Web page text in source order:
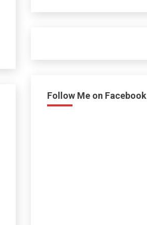
Follow Me on Facebook